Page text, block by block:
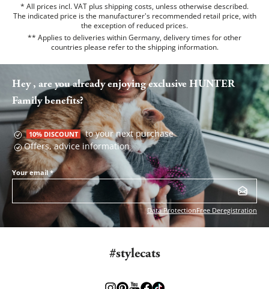
* All prices incl. VAT plus shipping costs, unless otherwise described.
The indicated price is the manufacturer's recommended retail price, with
the exception of reduced prices.
** Applies to deliveries within Germany, delivery times for other
countries please refer to the shipping information.
Hey , are you already enjoying exclusive HUNTER
Family benefits?
10% DISCOUNT to your next purchase
Offers, advice information
Your email*
Data ProtectionFree Deregistration
#stylecats